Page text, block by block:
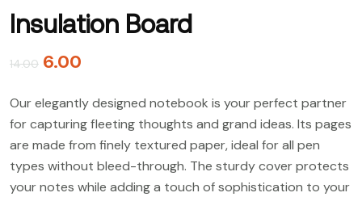
Insulation Board
14.00 6.00
Our elegantly designed notebook is your perfect partner
for capturing fleeting thoughts and grand ideas. Its pages
are made from finely textured paper, ideal for all pen
types without bleed-through. The sturdy cover protects
your notes while adding a touch of sophistication to your